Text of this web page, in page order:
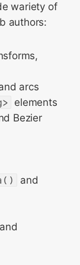
wariety of
authors:
arcs
elements
Bezier
and